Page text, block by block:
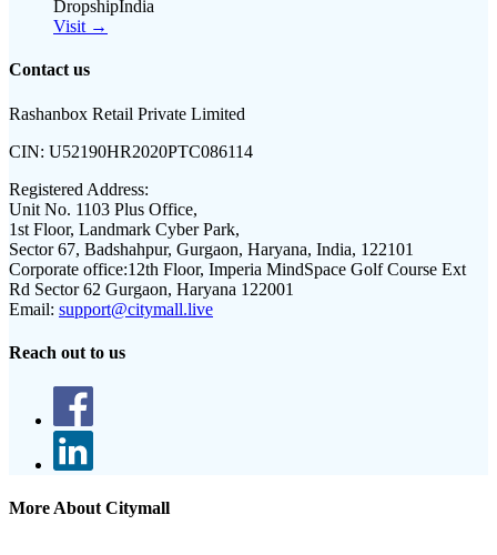
DropshipIndia
Visit →
Contact us
Rashanbox Retail Private Limited
CIN: U52190HR2020PTC086114
Registered Address:
Unit No. 1103 Plus Office,
1st Floor, Landmark Cyber Park,
Sector 67, Badshahpur, Gurgaon, Haryana, India, 122101
Corporate office:12th Floor, Imperia MindSpace Golf Course Ext
Rd Sector 62 Gurgaon, Haryana 122001
Email: support@citymall.live
Reach out to us
More About Citymall